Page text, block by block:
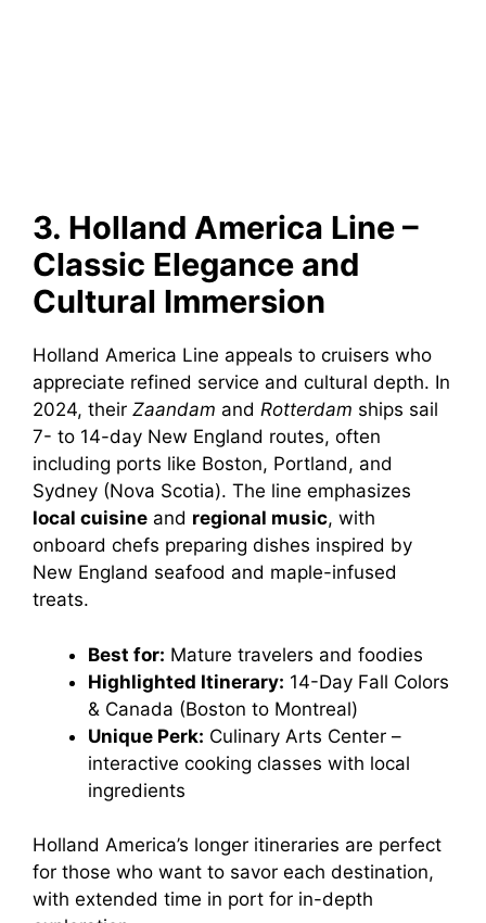
3. Holland America Line –
Classic Elegance and
Cultural Immersion
Holland America Line appeals to cruisers who
appreciate refined service and cultural depth. In
2024, their Zaandam and Rotterdam ships sail
7- to 14-day New England routes, often
including ports like Boston, Portland, and
Sydney (Nova Scotia). The line emphasizes
local cuisine and regional music, with
onboard chefs preparing dishes inspired by
New England seafood and maple-infused
treats.
Best for: Mature travelers and foodies
Highlighted Itinerary: 14-Day Fall Colors
& Canada (Boston to Montreal)
Unique Perk: Culinary Arts Center –
interactive cooking classes with local
ingredients
Holland America’s longer itineraries are perfect
for those who want to savor each destination,
with extended time in port for in-depth